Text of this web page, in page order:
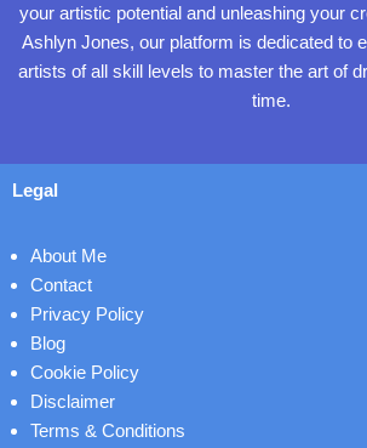
your artistic potential and unleashing your
Ashlyn Jones, our platform is dedicated to
artists of all skill levels to master the art of
time.
Legal
About Me
Contact
Privacy Policy
Blog
Cookie Policy
Disclaimer
Terms & Conditions